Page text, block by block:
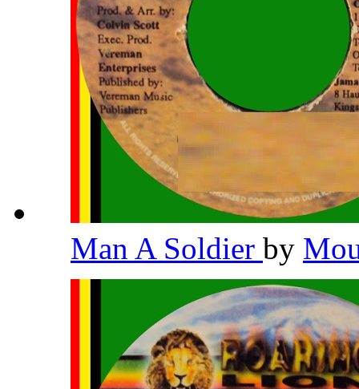
Man A Soldier by